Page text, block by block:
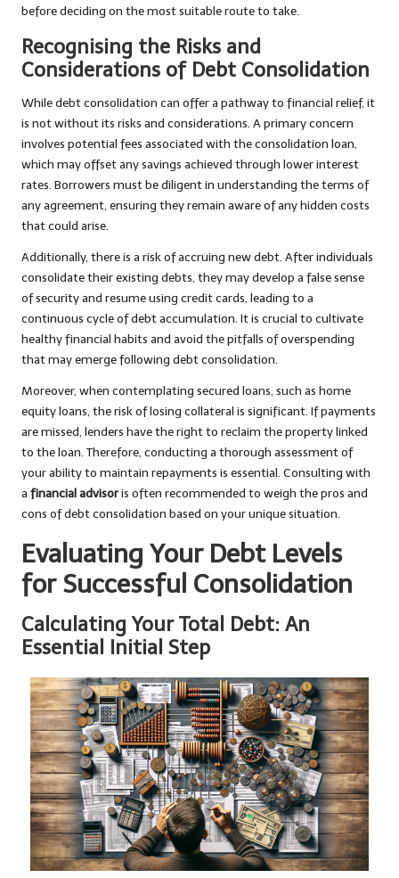
before deciding on the most suitable route to take.
Recognising the Risks and
Considerations of Debt Consolidation
While debt consolidation can offer a pathway to financial relief, it
is not without its risks and considerations. A primary concern
involves potential fees associated with the consolidation loan,
which may offset any savings achieved through lower interest
rates. Borrowers must be diligent in understanding the terms of
any agreement, ensuring they remain aware of any hidden costs
that could arise.
Additionally, there is a risk of accruing new debt. After individuals
consolidate their existing debts, they may develop a false sense
of security and resume using credit cards, leading to a
continuous cycle of debt accumulation. It is crucial to cultivate
healthy financial habits and avoid the pitfalls of overspending
that may emerge following debt consolidation.
Moreover, when contemplating secured loans, such as home
equity loans, the risk of losing collateral is significant. If payments
are missed, lenders have the right to reclaim the property linked
to the loan. Therefore, conducting a thorough assessment of
your ability to maintain repayments is essential. Consulting with
a financial advisoris often recommended to weigh the pros and
cons of debt consolidation based on your unique situation.
Evaluating Your Debt Levels
for Successful Consolidation
Calculating Your Total Debt: An
Essential Initial Step